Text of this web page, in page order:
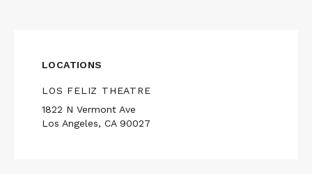
LOCATIONS
LOS FELIZ THEATRE
1822 N Vermont Ave
Los Angeles, CA 90027